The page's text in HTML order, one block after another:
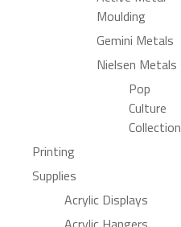
Moulding
Gemini Metals
Nielsen Metals
Pop
Culture
Collection
Printing
Supplies
Acrylic Displays